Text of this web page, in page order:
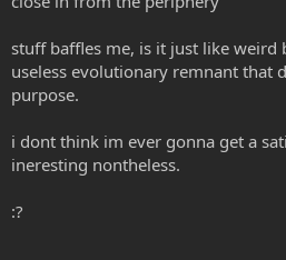
stuff baffles me, is it just like weird
useless evolutionary remnant that
purpose.
i dont think im ever gonna get a
ineresting nontheless.
:?